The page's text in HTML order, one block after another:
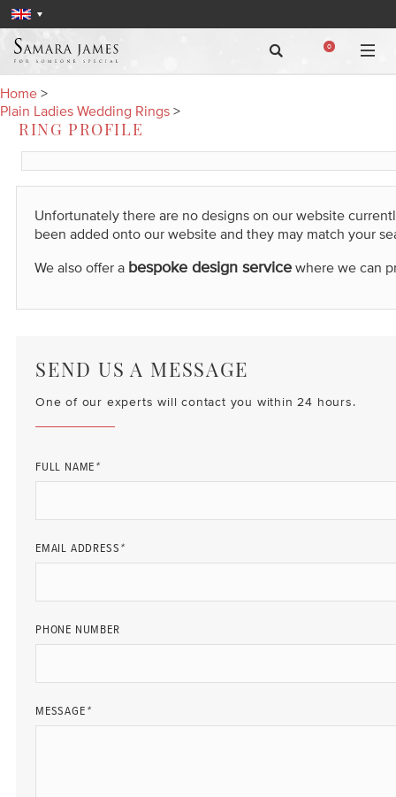
0
Home >
Plain Ladies Wedding Rings >
RING PROFILE
Unfortunately there are no designs on our website
been added onto our website and they may match your
We also offer a bespoke design service where we can
SEND US A MESSAGE
One of our experts will contact you within 24 hours.
FULL NAME *
EMAIL ADDRESS *
PHONE NUMBER
MESSAGE *